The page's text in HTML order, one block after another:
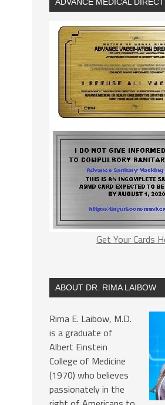
Get Your Cards
ABOUT DR. RIMA LAIBOW
Rima E. Laibow, M.D.
is a graduate of
Albert Einstein
College of Medicine
(1970) who believes
passionately in the